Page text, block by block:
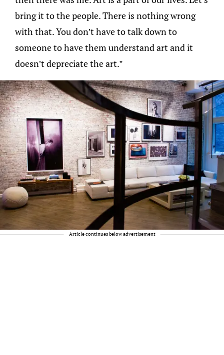
bring it to the people. There is nothing wrong
with that. You don’t have to talk down to
someone to have them understand art and it
doesn’t depreciate the art.”
Article continues below advertisement